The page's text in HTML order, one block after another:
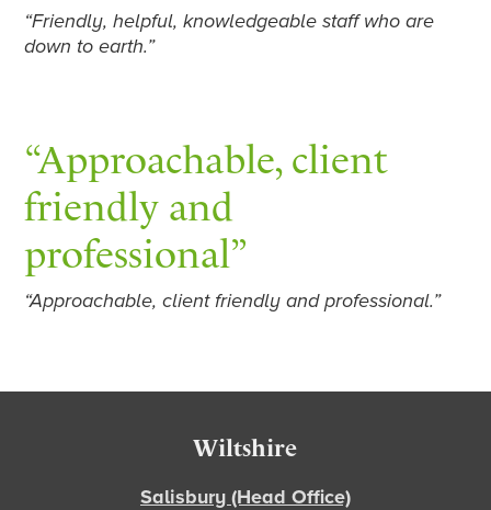
“Friendly, helpful, knowledgeable staff who are
down to earth.”
“Approachable, client
friendly and
professional”
“Approachable, client friendly and professional.”
Wiltshire
Salisbury (Head Office)